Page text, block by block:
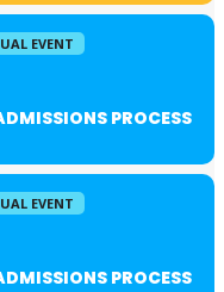
EVENT
PROCESS
EVENT
PROCESS